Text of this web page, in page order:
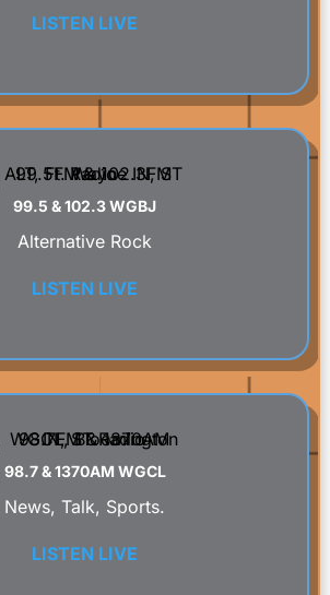
LISTEN LIVE
99.5 & 102.3 WGBJ
Alternative Rock
LISTEN LIVE
98.7 & 1370AM WGCL
News, Talk, Sports.
LISTEN LIVE